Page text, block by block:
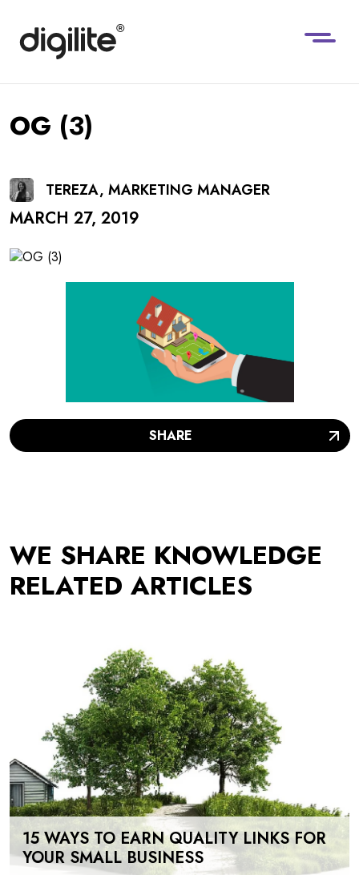
OG (3)
TEREZA, MARKETING MANAGER
MARCH 27, 2019
SHARE
WE SHARE KNOWLEDGE
RELATED ARTICLES
15 WAYS TO EARN QUALITY LINKS FOR
YOUR SMALL BUSINESS